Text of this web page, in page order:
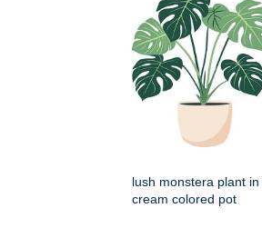
lush monstera plant in
cream colored pot